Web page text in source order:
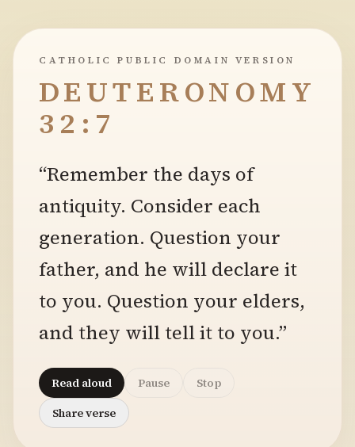
CATHOLIC PUBLIC DOMAIN VERSION
DEUTERONOMY
32:7
“Remember the days of
antiquity. Consider each
generation. Question your
father, and he will declare it
to you. Question your elders,
and they will tell it to you.”
Read aloud Pause
Stop
Share verse